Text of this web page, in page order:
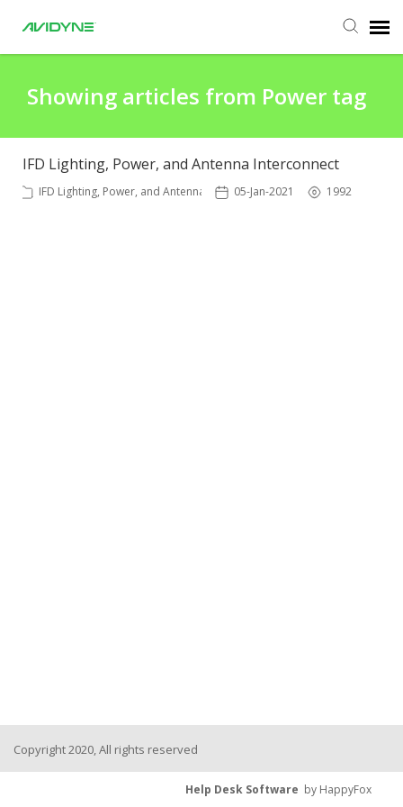
Submit Ticket
Knowledge Base
Showing articles from Power tag
IFD Lighting, Power, and Antenna Interconnect
IFD Lighting, Power, and Antenna 05-Jan-2021 1992
Copyright 2020, All rights reserved
Help Desk Software by HappyFox